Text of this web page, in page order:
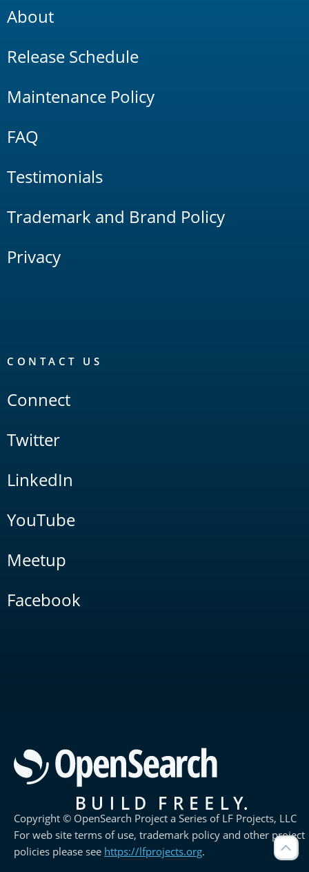
About
Release Schedule
Maintenance Policy
FAQ
Testimonials
Trademark and Brand Policy
Privacy
CONTACT US
Connect
Twitter
LinkedIn
YouTube
Meetup
Facebook
Copyright © OpenSearch Project a Series of LF Projects, LLC
For web site terms of use, trademark policy and other project
policies please see https://lfprojects.org.